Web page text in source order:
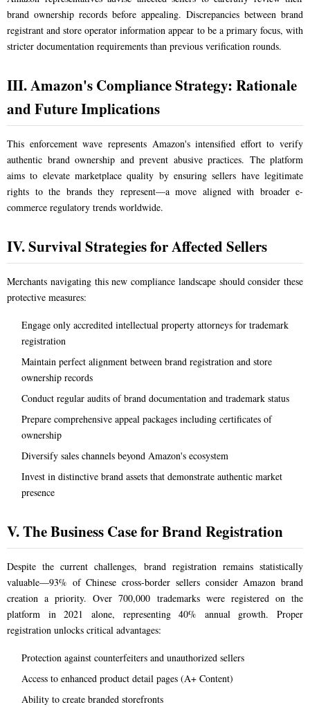
brand ownership records before appealing. Discrepancies between brand
registrant and store operator information appear to be a primary focus, with
stricter documentation requirements than previous verification rounds.
III. Amazon's Compliance Strategy: Rationale
and Future Implications
This enforcement wave represents Amazon's intensified effort to verify
authentic brand ownership and prevent abusive practices. The platform
aims to elevate marketplace quality by ensuring sellers have legitimate
rights to the brands they represent—a move aligned with broader e-
commerce regulatory trends worldwide.
IV. Survival Strategies for Affected Sellers
Merchants navigating this new compliance landscape should consider these
protective measures:
Engage only accredited intellectual property attorneys for trademark
registration
Maintain perfect alignment between brand registration and store
ownership records
Conduct regular audits of brand documentation and trademark status
Prepare comprehensive appeal packages including certificates of
ownership
Diversify sales channels beyond Amazon's ecosystem
Invest in distinctive brand assets that demonstrate authentic market
presence
V. The Business Case for Brand Registration
Despite the current challenges, brand registration remains statistically
valuable—93% of Chinese cross-border sellers consider Amazon brand
creation a priority. Over 700,000 trademarks were registered on the
platform in 2021 alone, representing 40% annual growth. Proper
registration unlocks critical advantages:
Protection against counterfeiters and unauthorized sellers
Access to enhanced product detail pages (A+ Content)
Ability to create branded storefronts